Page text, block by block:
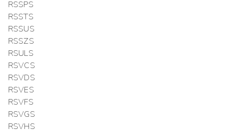
RSSPS
RSSTS
RSSUS
RSSZS
RSULS
RSVCS
RSVDS
RSVES
RSVFS
RSVGS
RSVHS